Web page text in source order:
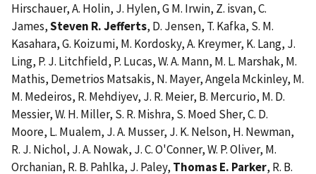
Hirschauer, A. Holin, J. Hylen, G M. Irwin, Z. isvan, C.
James,Steven R. Jefferts, D. Jensen, T. Kafka, S. M.
Kasahara, G. Koizumi, M. Kordosky, A. Kreymer, K. Lang, J.
Ling, P. J. Litchfield, P. Lucas, W. A. Mann, M. L. Marshak, M.
Mathis, Demetrios Matsakis, N. Mayer, Angela Mckinley, M.
M. Medeiros, R. Mehdiyev, J. R. Meier, B. Mercurio, M. D.
Messier, W. H. Miller, S. R. Mishra, S. Moed Sher, C. D.
Moore, L. Mualem, J. A. Musser, J. K. Nelson, H. Newman,
R. J. Nichol, J. A. Nowak, J. C. O'Conner, W. P. Oliver, M.
Orchanian, R. B. Pahlka, J. Paley, Thomas E. Parker, R. B.